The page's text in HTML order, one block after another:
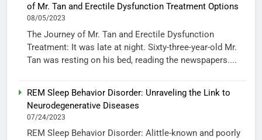
of Mr. Tan and Erectile Dysfunction Treatment Options
08/05/2023
The Journey of Mr. Tan and Erectile Dysfunction
Treatment: It was late at night. Sixty-three-year-old Mr.
Tan was resting on his bed, reading the newspapers....
REM Sleep Behavior Disorder: Unraveling the Link to
Neurodegenerative Diseases
07/24/2023
REM Sleep Behavior Disorder: Alittle-known and poorly